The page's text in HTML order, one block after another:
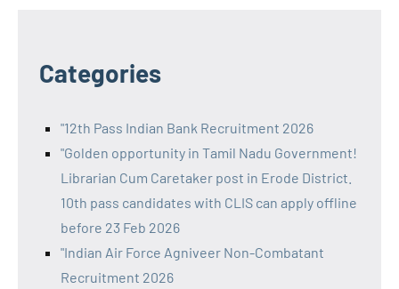
Categories
"12th Pass Indian Bank Recruitment 2026
"Golden opportunity in Tamil Nadu Government!
Librarian Cum Caretaker post in Erode District.
10th pass candidates with CLIS can apply offline
before 23 Feb 2026
"Indian Air Force Agniveer Non-Combatant
Recruitment 2026